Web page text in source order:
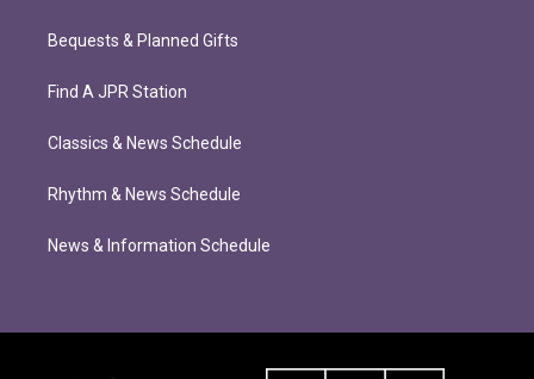
Bequests & Planned Gifts
Find A JPR Station
Classics & News Schedule
Rhythm & News Schedule
News & Information Schedule